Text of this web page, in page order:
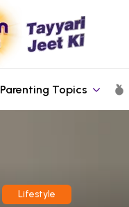
Parenting Topics
Lifestyle